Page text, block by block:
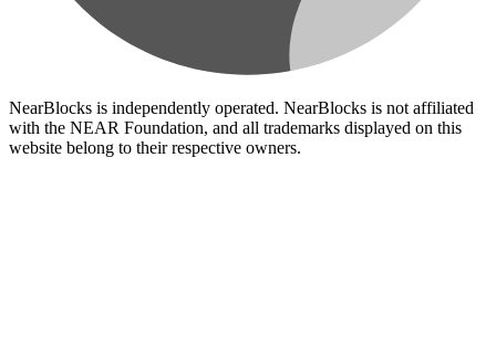
NearBlocks is independently operated. NearBlocks is not affiliated
with the NEAR Foundation, and all trademarks displayed on this
website belong to their respective owners.